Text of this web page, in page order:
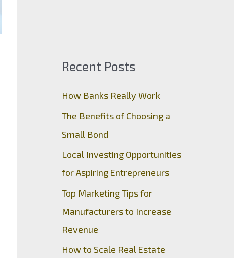
Recent Posts
How Banks Really Work
The Benefits of Choosing a
Small Bond
Local Investing Opportunities
for Aspiring Entrepreneurs
Top Marketing Tips for
Manufacturers to Increase
Revenue
How to Scale Real Estate